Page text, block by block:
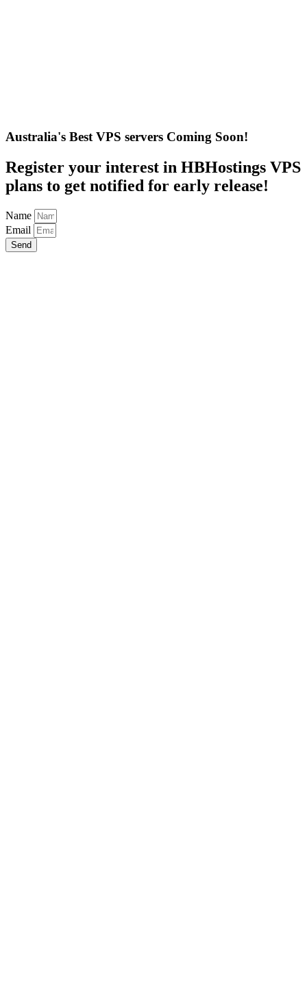
Australia's Best VPS servers Coming Soon!
Register your interest in HBHostings VPS
plans to get notified for early release!
Name
Email
Send